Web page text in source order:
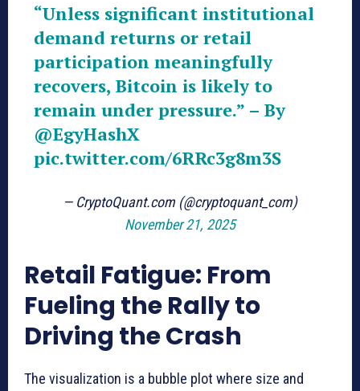
“Unless significant institutional
demand returns or retail
participation meaningfully
recovers, Bitcoin is likely to
remain under pressure.” – By
@EgyHashX
pic.twitter.com/6RRc3g8m3S
— CryptoQuant.com (@cryptoquant_com)
November 21, 2025
Retail Fatigue: From
Fueling the Rally to
Driving the Crash
The visualization is a bubble plot where size and